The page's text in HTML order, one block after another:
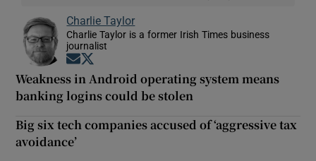
Charlie Taylor
Charlie Taylor is a former Irish Times business
journalist
Opens in new window
Weakness in Android operating system means
banking logins could be stolen
Big six tech companies accused of ‘aggressive tax
avoidance’